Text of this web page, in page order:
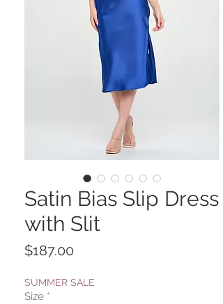
Satin Bias Slip Dress
with Slit
$187.00
SUMMER SALE
Size *